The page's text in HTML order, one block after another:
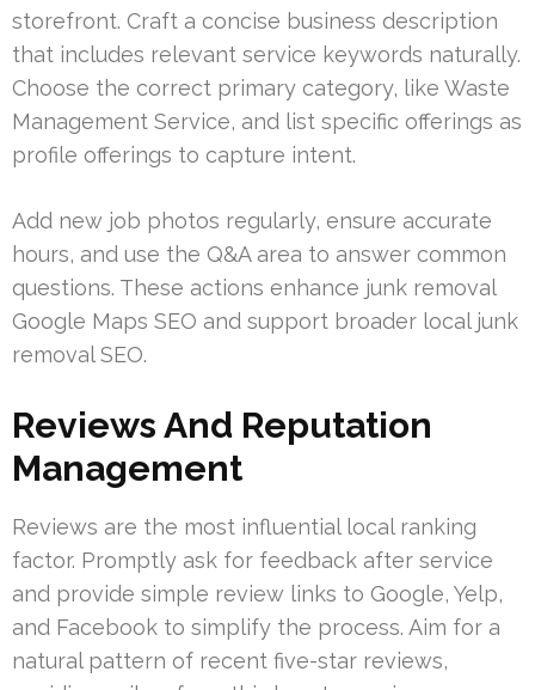
storefront. Craft a concise business description
that includes relevant service keywords naturally.
Choose the correct primary category, like Waste
Management Service, and list specific offerings as
profile offerings to capture intent.
Add new job photos regularly, ensure accurate
hours, and use the Q&A area to answer common
questions. These actions enhance junk removal
Google Maps SEO and support broader local junk
removal SEO.
Reviews And Reputation
Management
Reviews are the most influential local ranking
factor. Promptly ask for feedback after service
and provide simple review links to Google, Yelp,
and Facebook to simplify the process. Aim for a
natural pattern of recent five-star reviews,